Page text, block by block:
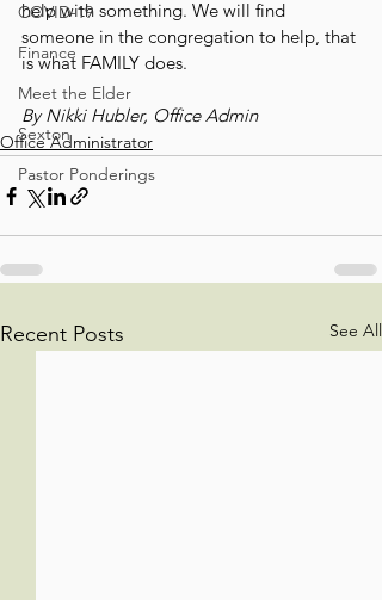
COVID-19
Finance
Meet the Elder
Sexton
Pastor Ponderings
help with something. We will find
someone in the congregation to help, that
is what FAMILY does.
By Nikki Hubler, Office Admin
Office Administrator
Recent Posts See All